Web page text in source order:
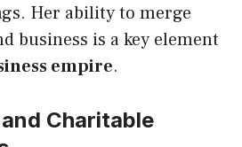
Her ability to merge
business is a key element
empire.
Charitable